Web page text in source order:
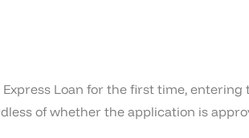
Loan for the first time, entering
of whether the application is